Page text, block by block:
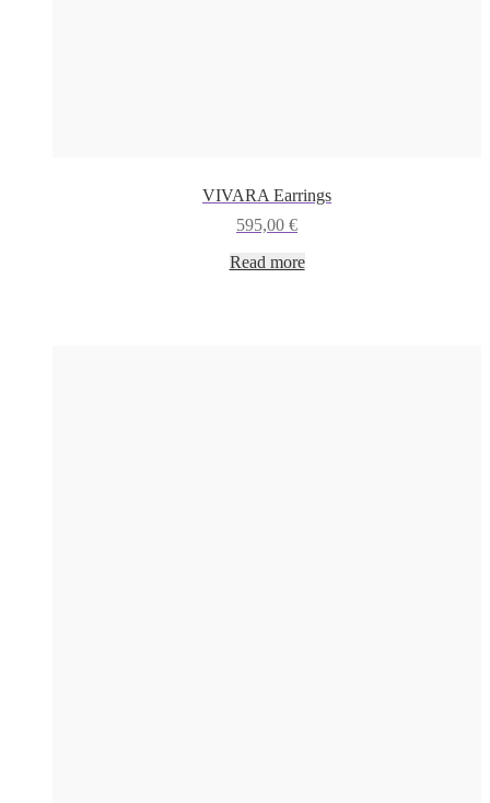
VIVARA Earrings
595,00 €
Read more